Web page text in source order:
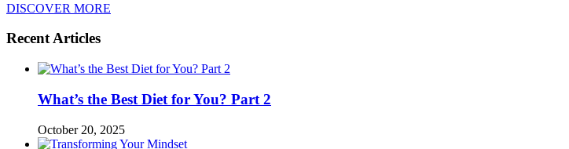
DISCOVER MORE
Recent Articles
What’s the Best Diet for You? Part 2
October 20, 2025